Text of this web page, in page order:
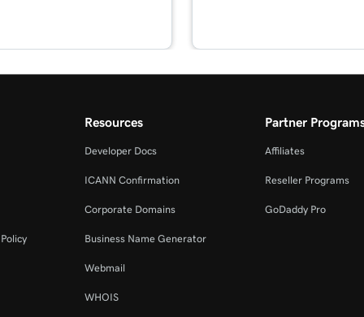
2m 49s
Resources
Developer Docs
ICANN Confirmation
Corporate Domains
Business Name Generator
Webmail
WHOIS
Partner
Affiliates
Reseller Programs
GoDaddy Pro